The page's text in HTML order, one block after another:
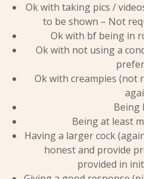
Ok with taking pics /
to be shown – Not
Ok with bf being in
Ok with not using a
Ok with creampies (not
Being
Being at least
Having a larger cock
honest and provide
provided in